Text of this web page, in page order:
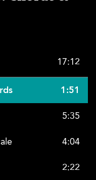
17:12
1:51
5:35
4:04
2:22